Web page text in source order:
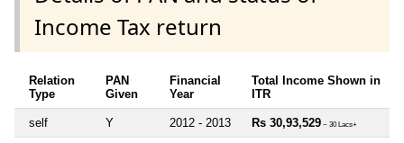
Income Tax return
Relation
Type
PAN
Given
Financial
Year
Total Income Shown in
ITR
self Y 2012 - 2013 Rs 30,93,529 ~ 30 Lacs+